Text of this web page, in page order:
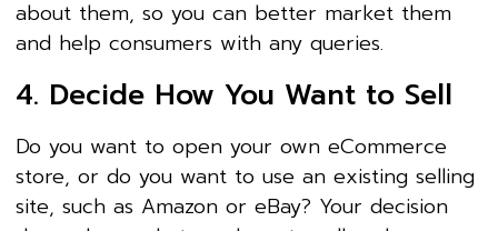
about them, so you can better market them
and help consumers with any queries.
4. Decide How You Want to Sell
Do you want to open your own eCommerce
store, or do you want to use an existing selling
site, such as Amazon or eBay? Your decision